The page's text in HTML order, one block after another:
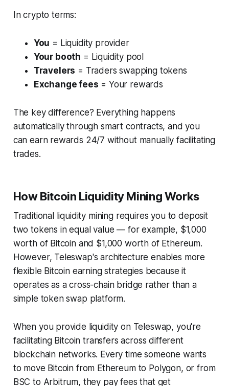
In crypto terms:
You = Liquidity provider
Your booth = Liquidity pool
Travelers = Traders swapping tokens
Exchange fees = Your rewards
The key difference? Everything happens
automatically through smart contracts, and you
can earn rewards 24/7 without manually facilitating
trades.
How Bitcoin Liquidity Mining Works
Traditional liquidity mining requires you to deposit
two tokens in equal value — for example, $1,000
worth of Bitcoin and $1,000 worth of Ethereum.
However, Teleswap's architecture enables more
flexible Bitcoin earning strategies because it
operates as a cross-chain bridge rather than a
simple token swap platform.
When you provide liquidity on Teleswap, you're
facilitating Bitcoin transfers across different
blockchain networks. Every time someone wants
to move Bitcoin from Ethereum to Polygon, or from
BSC to Arbitrum, they pay fees that get